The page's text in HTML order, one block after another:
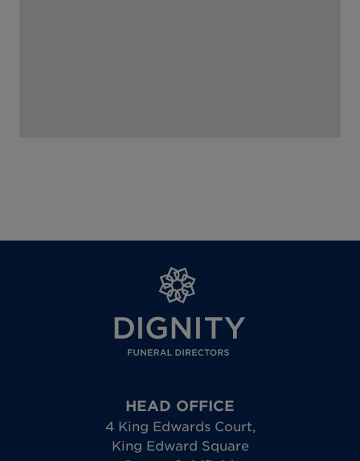
HEAD OFFICE
4 King Edwards Court,
King Edward Square